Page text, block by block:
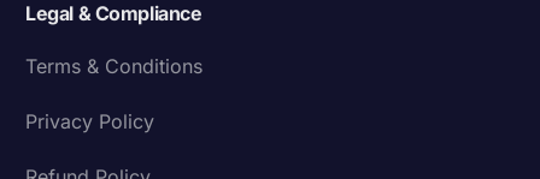
Legal & Compliance
Terms & Conditions
Privacy Policy